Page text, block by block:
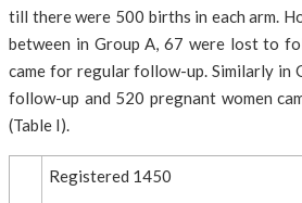
till there were 500 births in each arm.
between in Group A, 67 were lost to
came for regular follow-up. Similarly in
follow-up and 520 pregnant women
(Table I).
Registered 1450